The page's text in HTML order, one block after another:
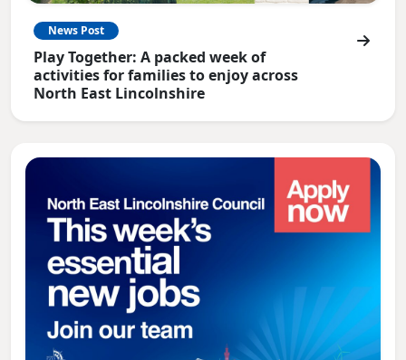
News Post
Play Together: A packed week of
activities for families to enjoy across
North East Lincolnshire